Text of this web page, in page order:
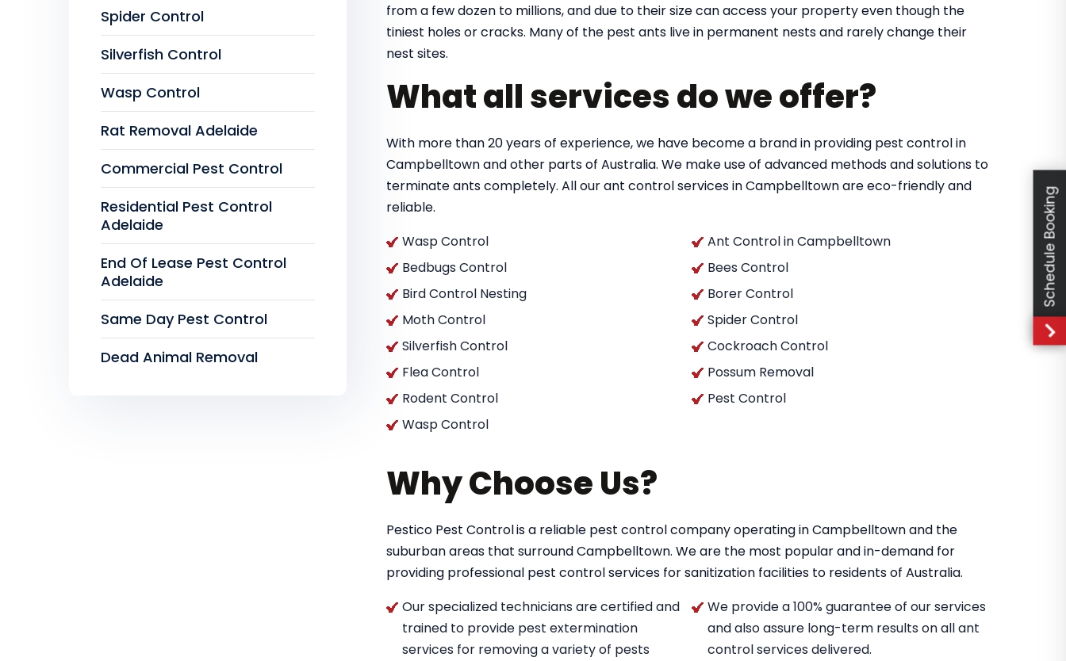
from a few dozen to millions, and due to their size can access your property even though the
tiniest holes or cracks. Many of the pest ants live in permanent nests and rarely change their
nest sites.
What all services do we offer?
With more than 20 years of experience, we have become a brand in providing pest control in
Campbelltown and other parts of Australia. We make use of advanced methods and solutions to
terminate ants completely. All our ant control services in Campbelltown are eco-friendly and
reliable.
Wasp Control
Ant Control in Campbelltown
Bedbugs Control
Bees Control
Bird Control Nesting
Borer Control
Moth Control
Spider Control
Silverfish Control
Cockroach Control
Flea Control
Possum Removal
Rodent Control
Pest Control
Wasp Control
Why Choose Us?
Pestico Pest Controlis a reliable pest control company operating in Campbelltown and the
suburban areas that surround Campbelltown. We are the most popular and in-demand for
providing professional pest control services for sanitization facilities to residents of Australia.
Our specialized technicians are certified and
trained to provide pest extermination
services for removing a variety of pests
We provide a 100% guarantee of our services
and also assure long-term results on all ant
control services delivered.
Spider Control
Silverfish Control
Wasp Control
Rat Removal Adelaide
Commercial Pest Control
Residential Pest Control
Adelaide
End Of Lease Pest Control
Adelaide
Same Day Pest Control
Dead Animal Removal
Schedule Booking